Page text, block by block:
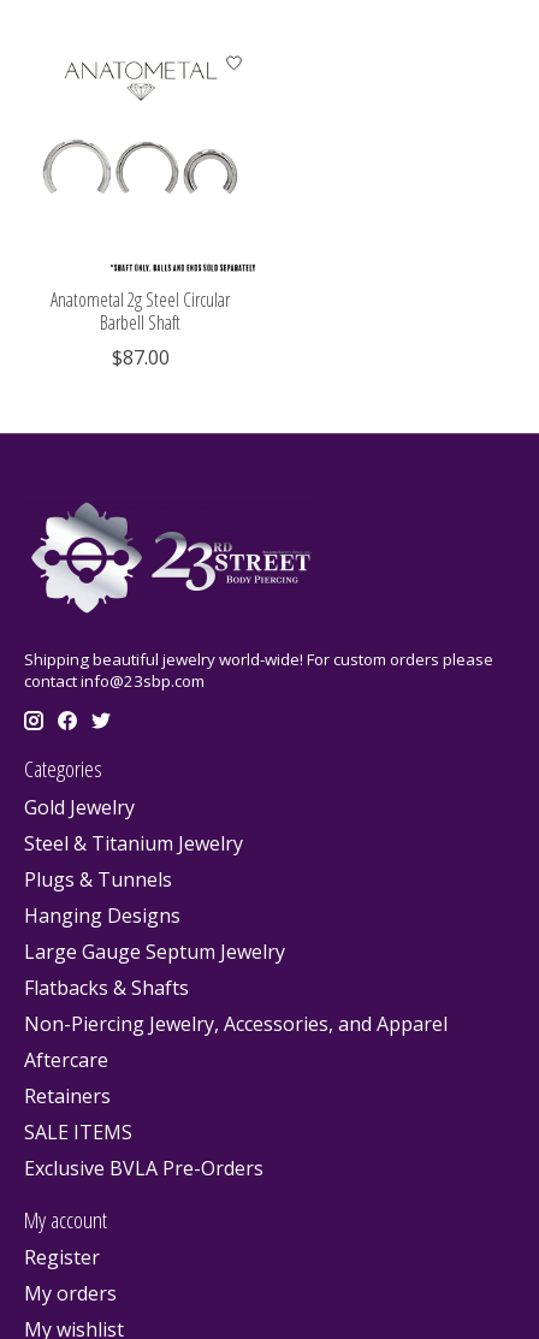
Anatometal 2g Steel Circular
Barbell Shaft
$87.00
Shipping beautiful jewelry world-wide! For custom orders please
contactinfo@23sbp.com
Categories
Gold Jewelry
Steel & Titanium Jewelry
Plugs & Tunnels
Hanging Designs
Large Gauge Septum Jewelry
Flatbacks & Shafts
Non-Piercing Jewelry, Accessories, and Apparel
Aftercare
Retainers
SALE ITEMS
Exclusive BVLA Pre-Orders
My account
Register
My orders
My wishlist